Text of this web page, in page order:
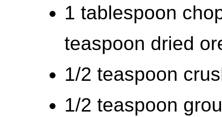
1 tablespoon
teaspoon dried
1/2 teaspoon
1/2 teaspoon